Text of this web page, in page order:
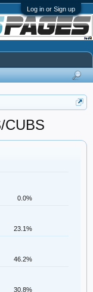
Log in or Sign up
CUBS
0.0%
23.1%
46.2%
30.8%